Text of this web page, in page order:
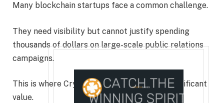
Many blockchain startups face a common challenge.
They need visibility but cannot justify spending
thousands of dollars on large-scale public relations
campaigns.
This is where CryptoDirectories provides significant
value.